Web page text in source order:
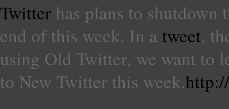
Twitter has plans to shutdown
end of this week. In a tweet,
using Old Twitter, we want to
to New Twitter this week.